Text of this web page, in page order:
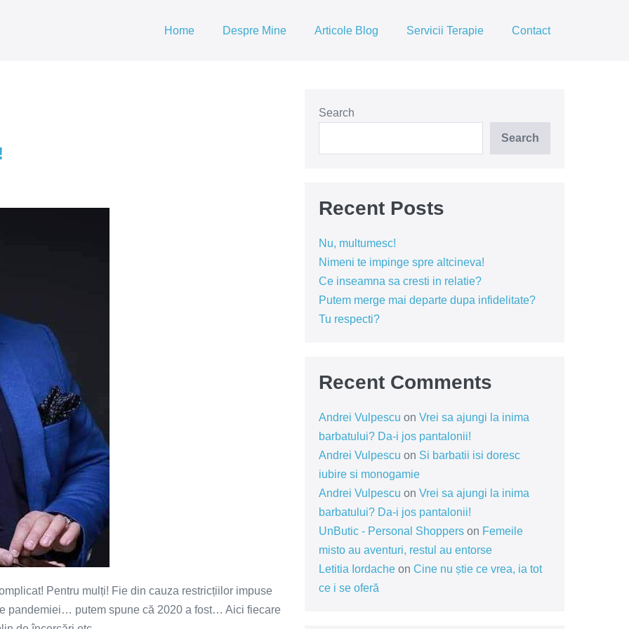
Home Despre Mine Articole Blog Servicii Terapie Contact
Pentru mulți! Fie din cauza restricțiilor impuse
pandemiei… putem spune că 2020 a fost… Aici fiecare
Search
Search
Recent Posts
Nu, multumesc!
Nimeni te impinge spre altcineva!
Ce inseamna sa cresti in relatie?
Putem merge mai departe dupa infidelitate?
Tu respecti?
Recent Comments
Andrei Vulpescu on Vrei sa ajungi la inima
barbatului? Da-i jos pantalonii!
Andrei Vulpescu on Si barbatii isi doresc
iubire si monogamie
Andrei Vulpescu on Vrei sa ajungi la inima
barbatului? Da-i jos pantalonii!
UnButic - Personal Shopperson Femeile
misto au aventuri, restul au entorse
Letitia Iordacheon Cine nu știe ce vrea, ia tot
ce i se oferă